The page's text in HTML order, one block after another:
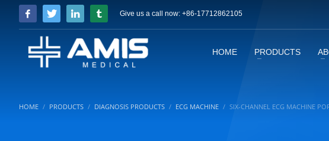
Give us a call now: +86-17712862105
HOME PRODUCTS
HOME PRODUCTS DIAGNOSIS PRODUCTS ECG MACHINE SIX-CHANNEL ECG MACHINE